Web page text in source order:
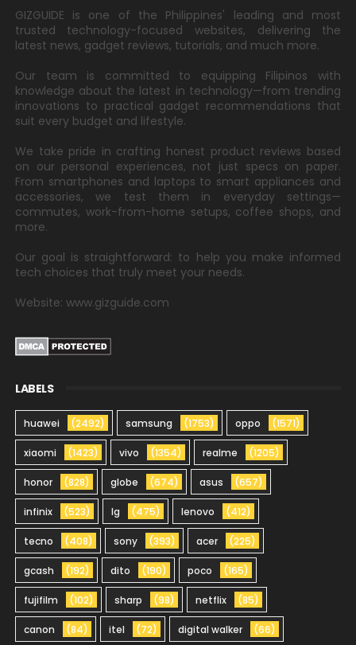
GIZGUIDE is one of the Philippines' leading and most
trusted technology-focused websites, delivering the
latest news, gadget reviews, tutorials, and much more.
Our team is committed to equipping Filipinos with
knowledge about the latest in technology—from trending
innovations to practical gadget recommendations that
suit every budget and lifestyle.
We take pride in crafting honest product reviews based
on our personal experiences, not just specs on paper.
From smartphones and laptops to smart appliances and
accessories, we test them in everyday settings—
commutes, work-from-home setups, coffee shops, and
more.
Our goal is straightforward: to help you make informed
tech choices that truly meet your needs.
Website: www.gizguide.com
LABELS
huawei (2492) samsung (1753) oppo (1571)
xiaomi (1423) vivo (1354) realme (1205)
honor (828) globe (674) asus (657)
infinix (523) lg (475) lenovo (412)
tecno (408) sony (393) acer (225)
gcash (192) dito (190) poco (165)
fujifilm (102) sharp (98) netflix (85)
canon (84) itel (72) digital walker (66)